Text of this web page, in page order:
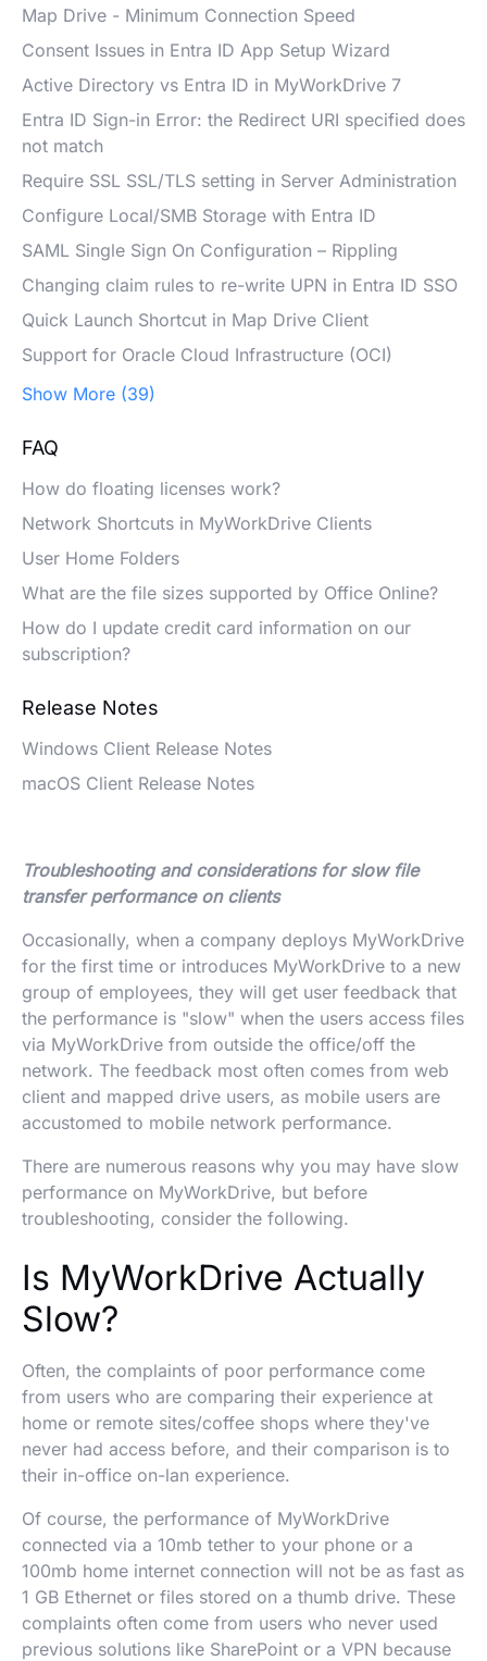
Map Drive - Minimum Connection Speed
Consent Issues in Entra ID App Setup Wizard
Active Directory vs Entra ID in MyWorkDrive 7
Entra ID Sign-in Error: the Redirect URI specified does
not match
Require SSL SSL/TLS setting in Server Administration
Configure Local/SMB Storage with Entra ID
SAML Single Sign On Configuration – Rippling
Changing claim rules to re-write UPN in Entra ID SSO
Quick Launch Shortcut in Map Drive Client
Support for Oracle Cloud Infrastructure (OCI)
Show More (39)
FAQ
How do floating licenses work?
Network Shortcuts in MyWorkDrive Clients
User Home Folders
What are the file sizes supported by Office Online?
How do I update credit card information on our
subscription?
Release Notes
Windows Client Release Notes
macOS Client Release Notes
Troubleshooting and considerations for slow file
transfer performance on clients
Occasionally, when a company deploys MyWorkDrive
for the first time or introduces MyWorkDrive to a new
group of employees, they will get user feedback that
the performance is "slow" when the users access files
via MyWorkDrive from outside the office/off the
network. The feedback most often comes from web
client and mapped drive users, as mobile users are
accustomed to mobile network performance.
There are numerous reasons why you may have slow
performance on MyWorkDrive, but before
troubleshooting, consider the following.
Is MyWorkDrive Actually
Slow?
Often, the complaints of poor performance come
from users who are comparing their experience at
home or remote sites/coffee shops where they've
never had access before, and their comparison is to
their in-office on-lan experience.
Of course, the performance of MyWorkDrive
connected via a 10mb tether to your phone or a
100mb home internet connection will not be as fast as
1 GB Ethernet or files stored on a thumb drive. These
complaints often come from users who never used
previous solutions like SharePoint or a VPN because